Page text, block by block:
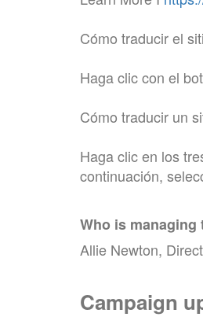
Cómo traducir el
Haga clic con el
Cómo traducir un
Haga clic en los
continuación,
Who is managing
Allie Newton,
Campaign